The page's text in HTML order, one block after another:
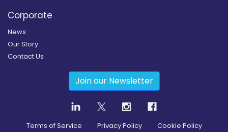
Corporate
News
Our Story
Contact Us
Join our Newsletter
Terms of Service Privacy Policy Cookie Policy